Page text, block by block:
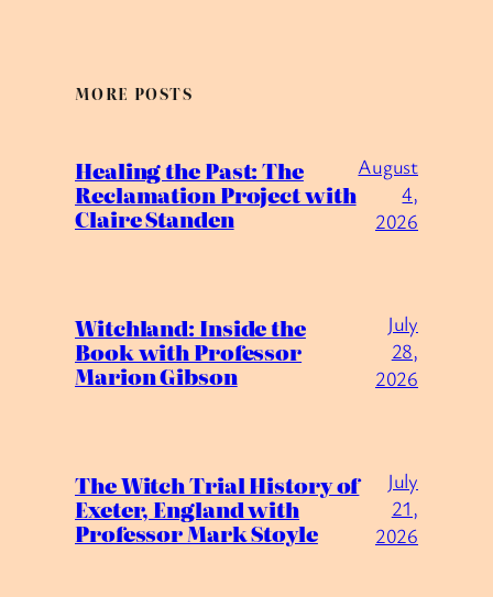
MORE POSTS
Healing the Past: The
Reclamation Project with
Claire Standen
August
4,
2026
Witchland: Inside the
Book with Professor
Marion Gibson
July
28,
2026
The Witch Trial History of
Exeter, England with
Professor Mark Stoyle
July
21,
2026